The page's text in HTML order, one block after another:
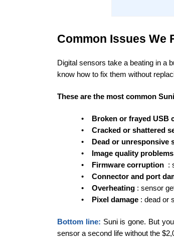
Common Issues We
Digital sensors take a beating in a
know how to fix them without
These are the most common
• Broken or frayed USB
•
Cracked or shattered
•
Dead or unresponsive
•
Image quality problems
•
Firmware corruption :
•
Connector and port
•
Overheating : sensor
•
Pixel damage : dead or
Bottom line: Suni is gone. But
sensor a second life without the